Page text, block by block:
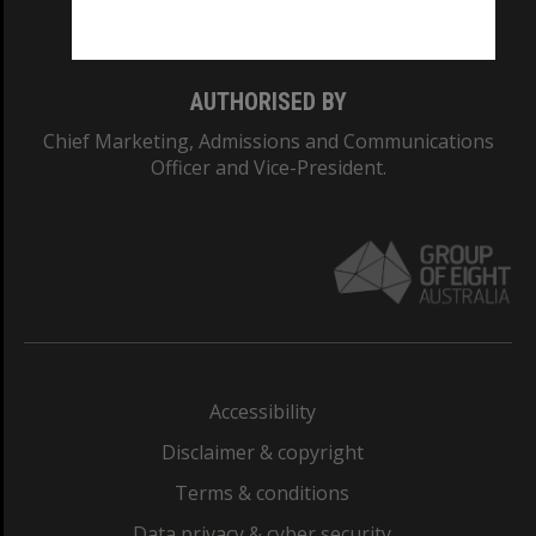
AUTHORISED BY
Chief Marketing, Admissions and Communications
Officer and Vice-President.
Accessibility
Disclaimer & copyright
Terms & conditions